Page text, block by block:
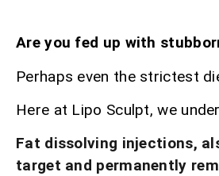
Are you fed up with
Perhaps even the strictest
Here at Lipo Sculpt, we
Fat dissolving injections,
target and permanently